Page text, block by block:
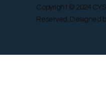
Copyright © 2024
Reserved. Designed